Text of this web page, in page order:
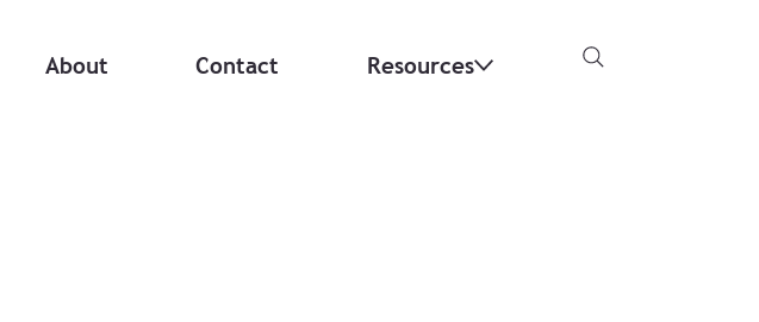
About Contact Resources